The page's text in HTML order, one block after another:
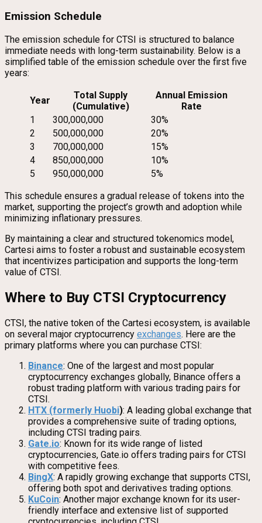
Emission Schedule
The emission schedule for CTSI is structured to balance
immediate needs with long-term sustainability. Below is a
simplified table of the emission schedule over the first five
years:
Year
Total Supply
(Cumulative)
Annual Emission
Rate
1
300,000,000
30%
2
500,000,000
20%
3
700,000,000
15%
4
850,000,000
10%
5
950,000,000
5%
This schedule ensures a gradual release of tokens into the
market, supporting the project’s growth and adoption while
minimizing inflationary pressures.
By maintaining a clear and structured tokenomics model,
Cartesi aims to foster a robust and sustainable ecosystem
that incentivizes participation and supports the long-term
value of CTSI.
Where to Buy CTSI Cryptocurrency
CTSI, the native token of the Cartesi ecosystem, is available
on several major cryptocurrency exchanges. Here are the
primary platforms where you can purchase CTSI:
Binance: One of the largest and most popular
cryptocurrency exchanges globally, Binance offers a
robust trading platform with various trading pairs for
CTSI.
HTX (formerly Huobi): A leading global exchange that
provides a comprehensive suite of trading options,
including CTSI trading pairs.
Gate.io: Known for its wide range of listed
cryptocurrencies, Gate.io offers trading pairs for CTSI
with competitive fees.
BingX: A rapidly growing exchange that supports CTSI,
offering both spot and derivatives trading options.
KuCoin: Another major exchange known for its user-
friendly interface and extensive list of supported